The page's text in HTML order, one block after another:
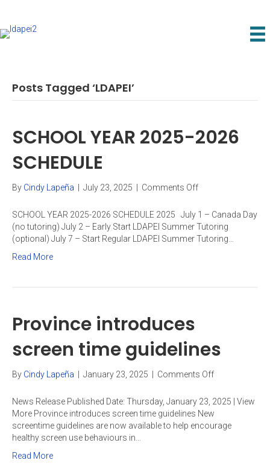
Posts Tagged ‘LDAPEI’
SCHOOL YEAR 2025-2026
SCHEDULE
By Cindy Lapeña July 23, 2025 Comments Offon
YEAR
2025-
2026
SCHOOL YEAR 2025-2026 SCHEDULE 2025 July 1 – Canada Day
(no tutoring) July 2 – Early Start LDAPEI Summer Tutoring
(optional) July 7 – Start Regular LDAPEI Summer Tutoring…
Read More
Province introduces
screen time guidelines
By Cindy Lapeña January 23, 2025 Comments Offon
introduces
screen
time
News Release Published Date: Thursday, January 23, 2025 | View
More Province introduces screen time guidelines New
screentime guidelines are now available to help encourage
healthy screen use behaviours in…
Read More